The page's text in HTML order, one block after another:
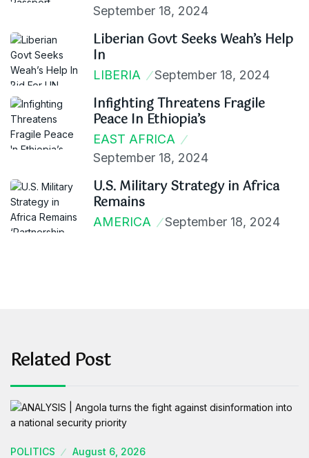
September 18, 2024
Liberian Govt Seeks Weah’s Help
In
LIBERIA September 18, 2024
Infighting Threatens Fragile
Peace In Ethiopia’s
EAST AFRICA
September 18, 2024
U.S. Military Strategy in Africa
Remains
AMERICA September 18, 2024
Related Post
POLITICS August 6, 2026